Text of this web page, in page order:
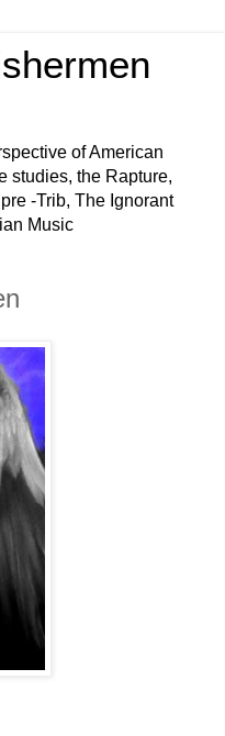
of American
studies, the Rapture,
-Trib, The Ignorant
Music